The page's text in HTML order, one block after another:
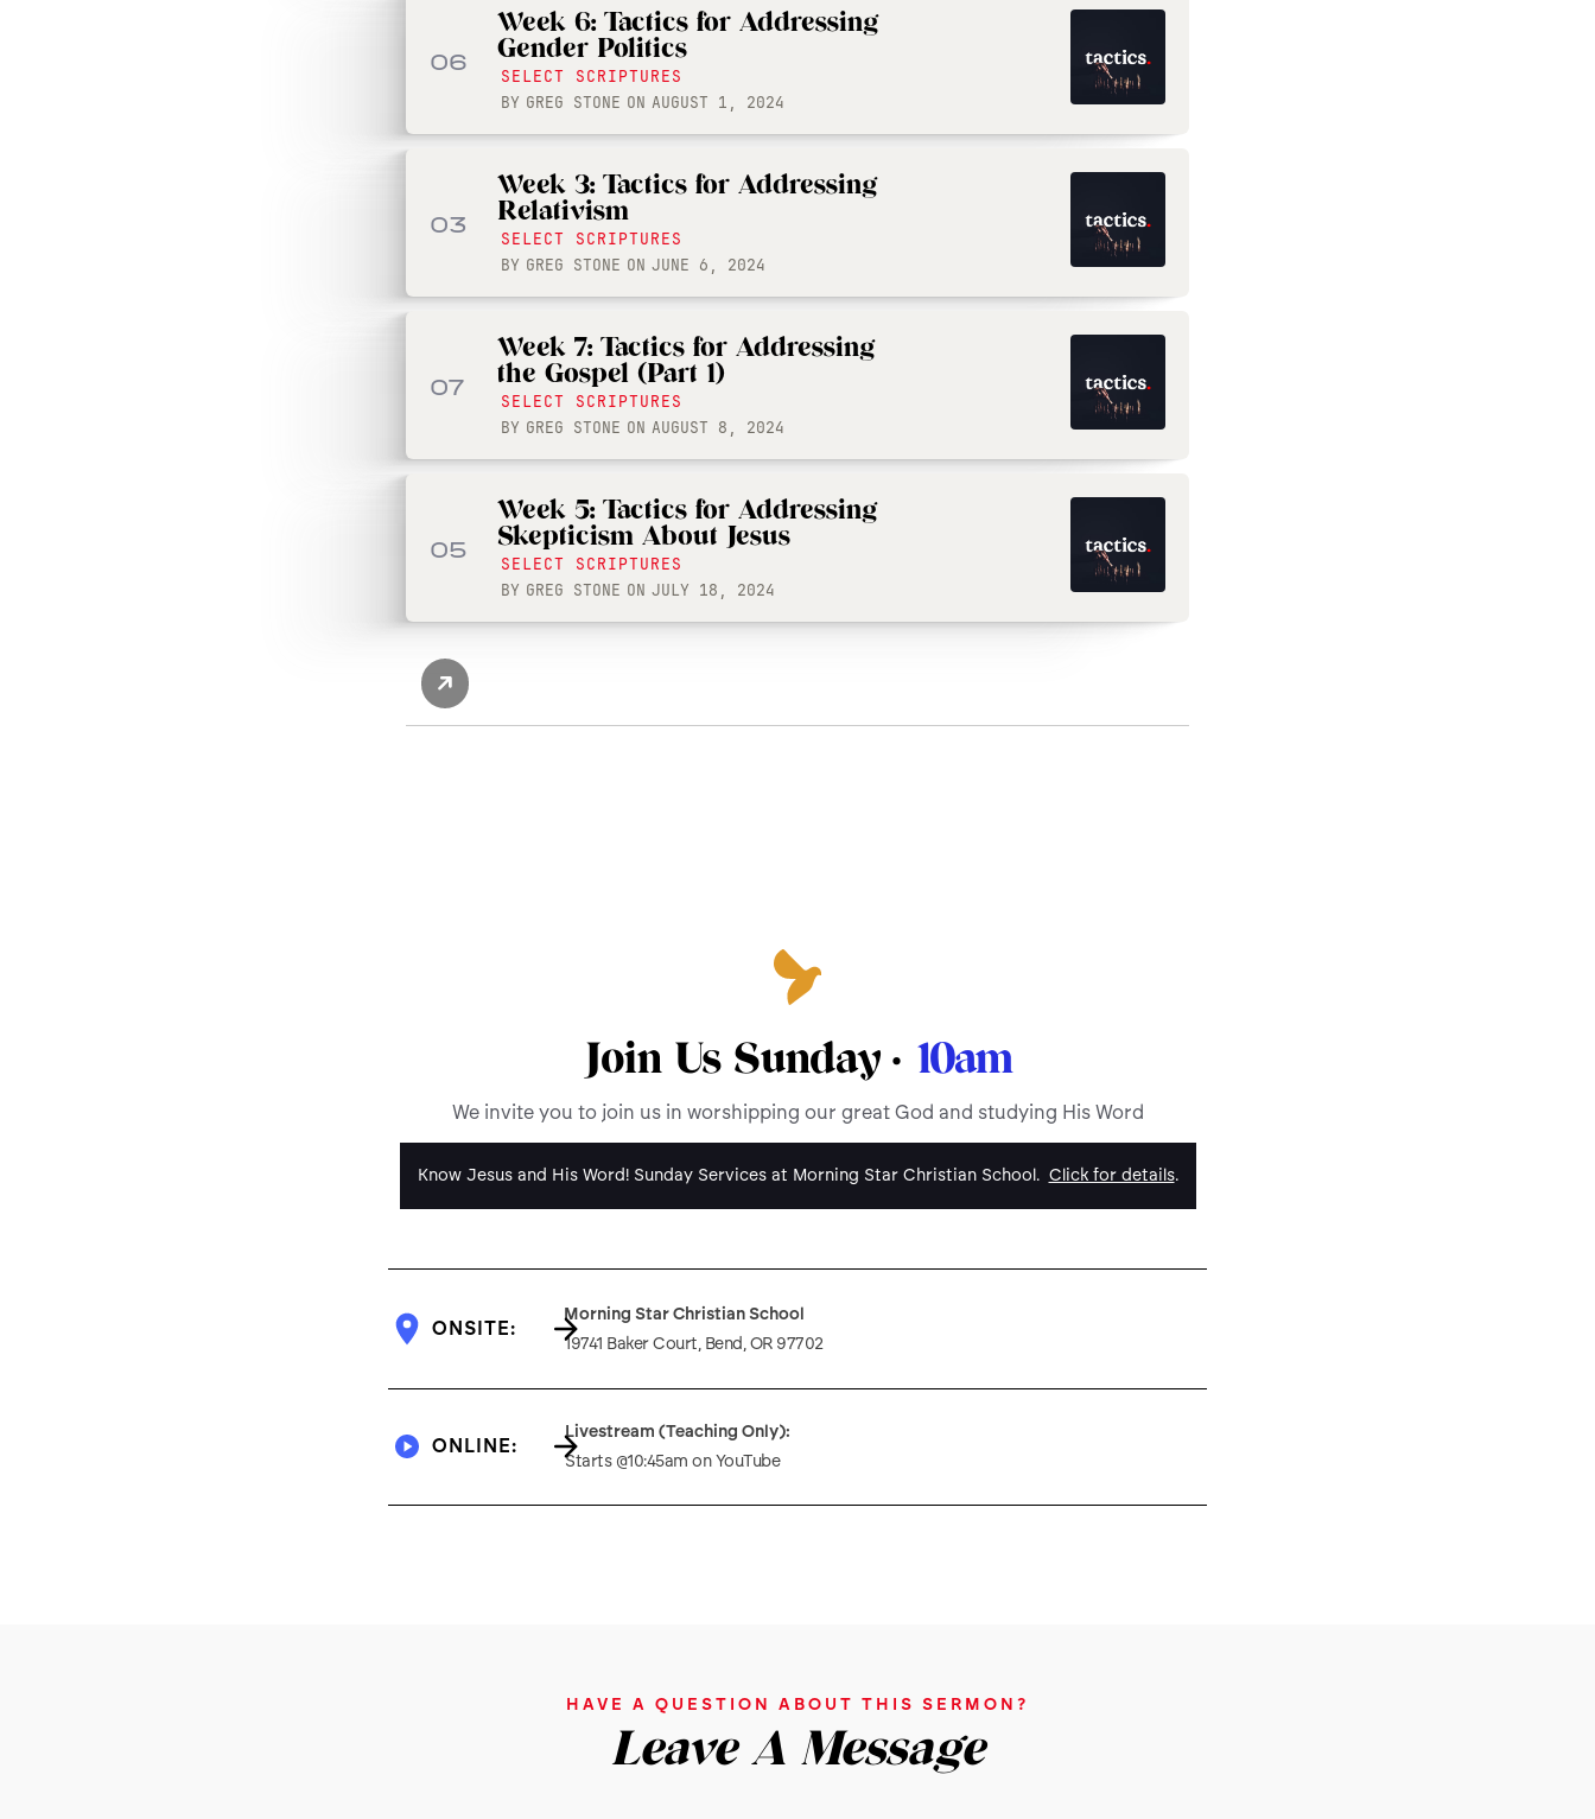
06
Week 6: Tactics for Addressing
Gender Politics
SELECT SCRIPTURES
BY GREG STONE ON AUGUST 1, 2024
03
Week 3: Tactics for Addressing
Relativism
SELECT SCRIPTURES
BY GREG STONE ON JUNE 6, 2024
07
Week 7: Tactics for Addressing
the Gospel (Part 1)
SELECT SCRIPTURES
BY GREG STONE ON AUGUST 8, 2024
05
Week 5: Tactics for Addressing
Skepticism About Jesus
SELECT SCRIPTURES
BY GREG STONE ON JULY 18, 2024
Join Us Sunday · 10am
We invite you to join us in worshipping our great God and studying His Word
Know Jesus and His Word! Sunday Services at Morning Star Christian School. Click for details.
ONSITE:
Morning Star Christian School
19741 Baker Court, Bend, OR 97702
ONLINE:
Livestream (Teaching Only):
Starts @10:45am on YouTube
HAVE A QUESTION ABOUT THIS SERMON?
Leave A Message